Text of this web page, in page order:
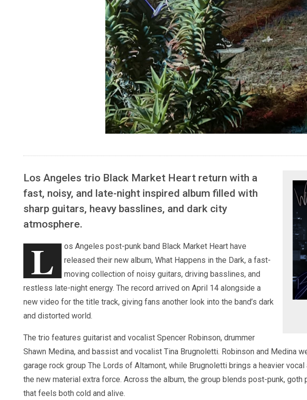
Los Angeles trio Black Market Heart return with a
fast, noisy, and late-night inspired album filled with
sharp guitars, heavy basslines, and dark city
atmosphere.
L
os Angeles post-punk band Black Market Heart have
released their new album, What Happens in the Dark, a fast-
moving collection of noisy guitars, driving basslines, and
restless late-night energy. The record arrived on April 14 alongside a
new video for the title track, giving fans another look into the band’s dark
and distorted world.
The trio features guitarist and vocalist Spencer Robinson, drummer
Shawn Medina, and bassist and vocalist Tina Brugnoletti. Robinson and Medina
garage rock group The Lords of Altamont, while Brugnoletti brings a heavier
the new material extra force. Across the album, the group blends post-punk, goth
that feels both cold and alive.